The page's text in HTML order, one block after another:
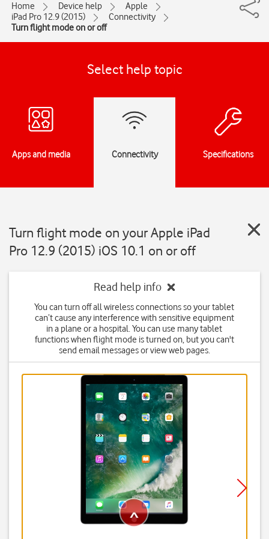
Home Device help
Apple
iPad Pro 12.9 (2015)
Connectivity
Turn flight mode on or off
Select help topic
Apps and media Connectivity Specifications
Turn flight mode on your Apple iPad
Pro 12.9 (2015) iOS 10.1 on or off
Read help info
You can turn off all wireless connections so your tablet
can’t cause any interference with sensitive equipment
in a plane or a hospital. You can use many tablet
functions when flight mode is turned on, but you can't
send email messages or view web pages.